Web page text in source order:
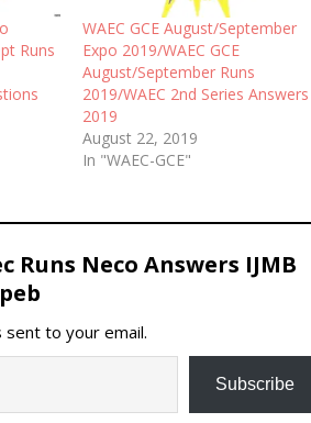
Runs
WAEC GCE August/September
Expo 2019/WAEC GCE
August/September Runs
2019/WAEC 2nd Series Answers
2019
August 22, 2019
In "WAEC-GCE"
Runs Neco Answers IJMB
to your email.
Subscribe